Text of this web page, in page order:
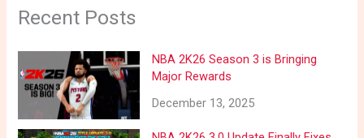
Recent Posts
NBA 2K26 Season 3 is Bringing
Major Rewards
December 13, 2025